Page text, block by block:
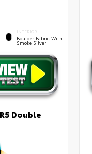
INTERIOR
Boulder Fabric With
Smoke Silver
Double